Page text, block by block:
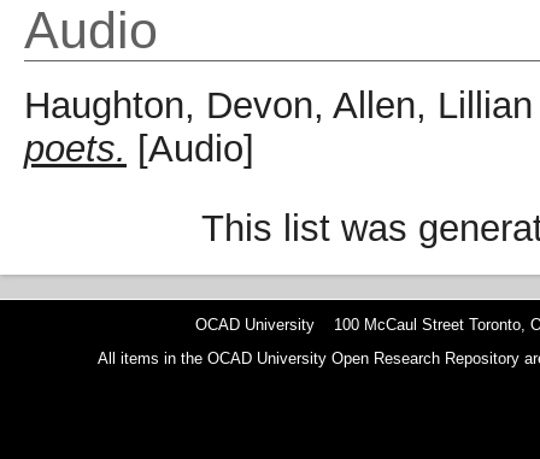
Audio
Haughton, Devon, Allen, Lillian
poets. [Audio]
This list was
OCAD University 100 McCaul Street Toronto,
All items in the OCAD University Open Research Repository